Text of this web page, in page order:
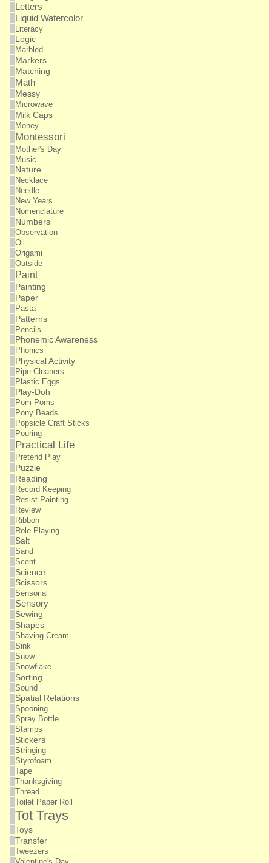
Letters
Liquid Watercolor
Literacy
Logic
Marbled
Markers
Matching
Math
Messy
Microwave
Milk Caps
Money
Montessori
Mother's Day
Music
Nature
Necklace
Needle
New Years
Nomenclature
Numbers
Observation
Oil
Origami
Outside
Paint
Painting
Paper
Pasta
Patterns
Pencils
Phonemic Awareness
Phonics
Physical Activity
Pipe Cleaners
Plastic Eggs
Play-Doh
Pom Poms
Pony Beads
Popsicle Craft Sticks
Pouring
Practical Life
Pretend Play
Puzzle
Reading
Record Keeping
Resist Painting
Review
Ribbon
Role Playing
Salt
Sand
Scent
Science
Scissors
Sensorial
Sensory
Sewing
Shapes
Shaving Cream
Sink
Snow
Snowflake
Sorting
Sound
Spatial Relations
Spooning
Spray Bottle
Stamps
Stickers
Stringing
Styrofoam
Tape
Thanksgiving
Thread
Toilet Paper Roll
Tot Trays
Toys
Transfer
Tweezers